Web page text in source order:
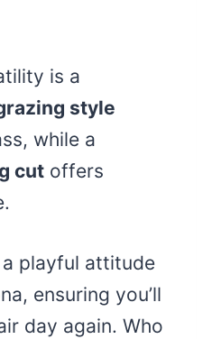
is a
style
while a
cut offers
playful attitude
ensuring you’ll
day again. Who